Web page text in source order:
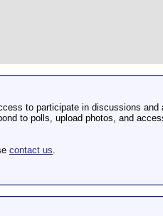
to participate in discussions
to polls, upload photos, and
contact us.